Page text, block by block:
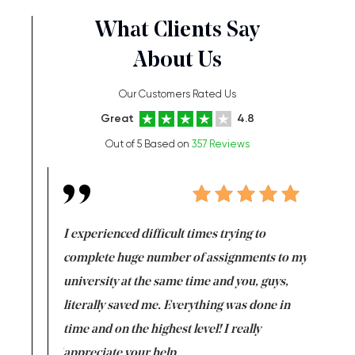
What Clients Say
About Us
Our Customers Rated Us
Great 4.8
Out of 5 Based on 357 Reviews
I experienced difficult times trying to
complete huge number of assignments to my
university at the same time and you, guys,
literally saved me. Everything was done in
time and on the highest level! I really